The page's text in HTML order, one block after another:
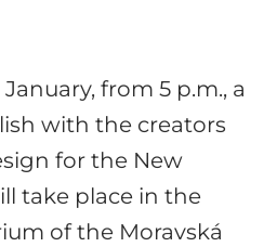
from 5 p.m., a
with the creators
for the New
take place in the
of the Moravská